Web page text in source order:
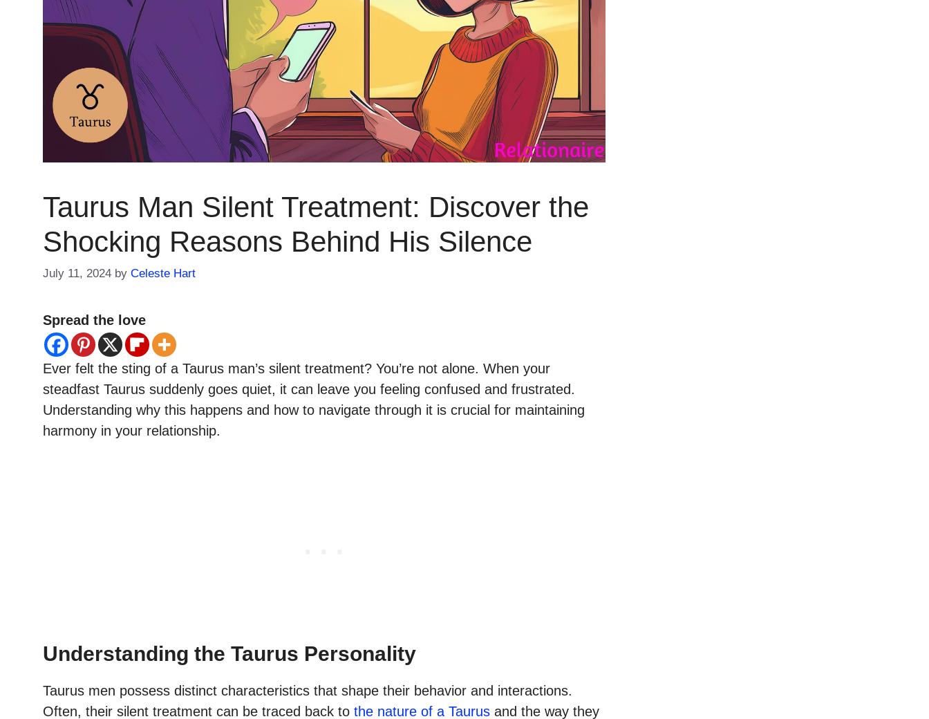
Taurus Man Silent Treatment: Discover the
Shocking Reasons Behind His Silence
July 11, 2024 by Celeste Hart
Spread the love
Ever felt the sting of a Taurus man’s silent treatment? You’re not alone. When your
steadfast Taurus suddenly goes quiet, it can leave you feeling confused and frustrated.
Understanding why this happens and how to navigate through it is crucial for maintaining
harmony in your relationship.
Understanding the Taurus Personality
Taurus men possess distinct characteristics that shape their behavior and interactions.
Often, their silent treatment can be traced back to the nature of a Taurus and the way they